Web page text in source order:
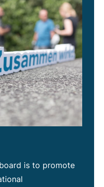
is to promote